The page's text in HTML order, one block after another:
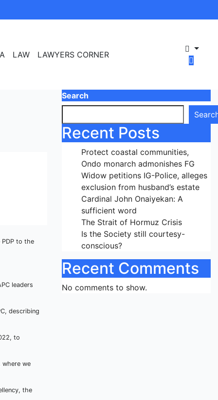
LAW LAWYERS CORNER
to the
leaders
describing
to
where we
the
Search
Recent Posts
Protect coastal communities,
Ondo monarch admonishes FG
Widow petitions IG-Police, alleges
exclusion from husband’s estate
Cardinal John Onaiyekan: A
sufficient word
The Strait of Hormuz Crisis
Is the Society still courtesy-
conscious?
Recent Comments
No comments to show.